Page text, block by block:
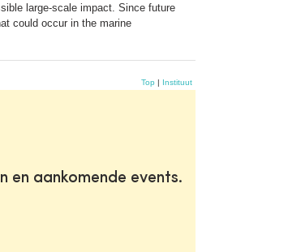
large-scale impact. Since future
could occur in the marine
Top | Instituut
en aankomende events.